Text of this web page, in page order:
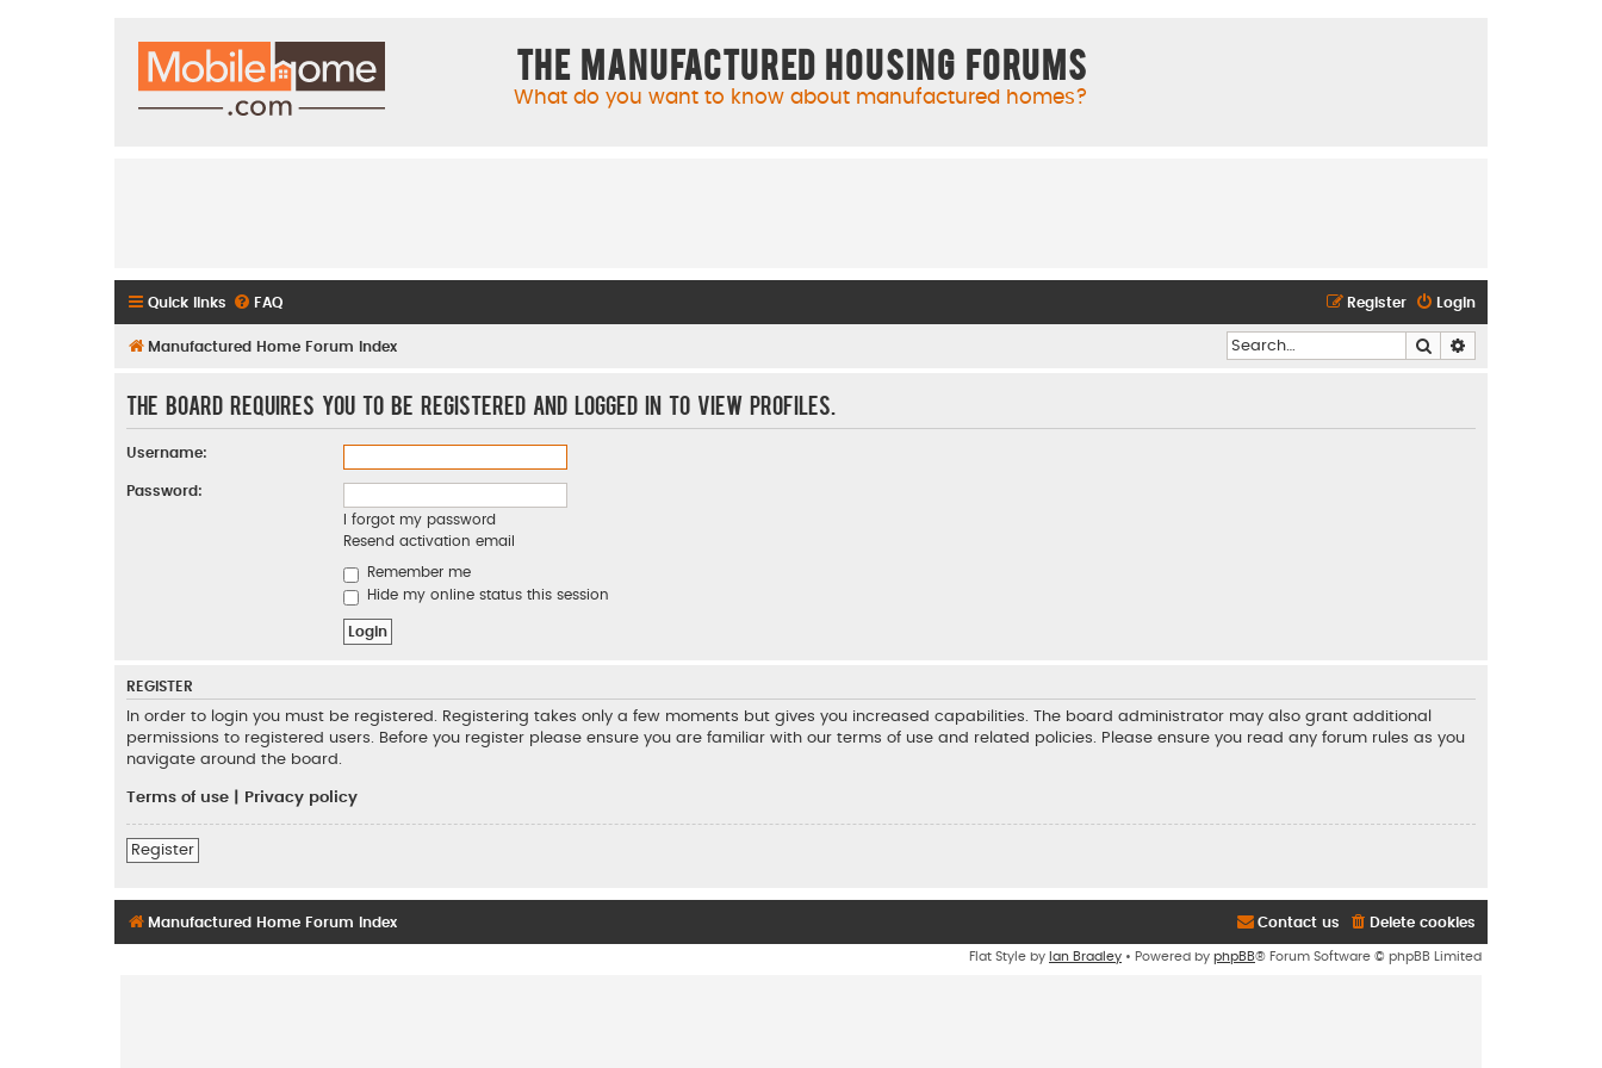
The Manufactured Housing Forums
What do you want to know about manufactured homes?
Quick links FAQ Login
Register
Manufactured Home Forum Index Search
The board requires you to be registered and logged in to view profiles.
Username:
Password:
I forgot my password
Resend activation email
Remember me
Hide my online status this session
REGISTER
In order to login you must be registered. Registering takes only a few moments but gives you increased capabilities. The board administrator may also grant additional
permissions to registered users. Before you register please ensure you are familiar with our terms of use and related policies. Please ensure you read any forum rules as you
navigate around the board.
Terms of use Privacy policy
Register
Manufactured Home Forum Index Delete cookies
Contact us
Flat Style by Ian Bradley • Powered by phpBB® Forum Software © phpBB Limited